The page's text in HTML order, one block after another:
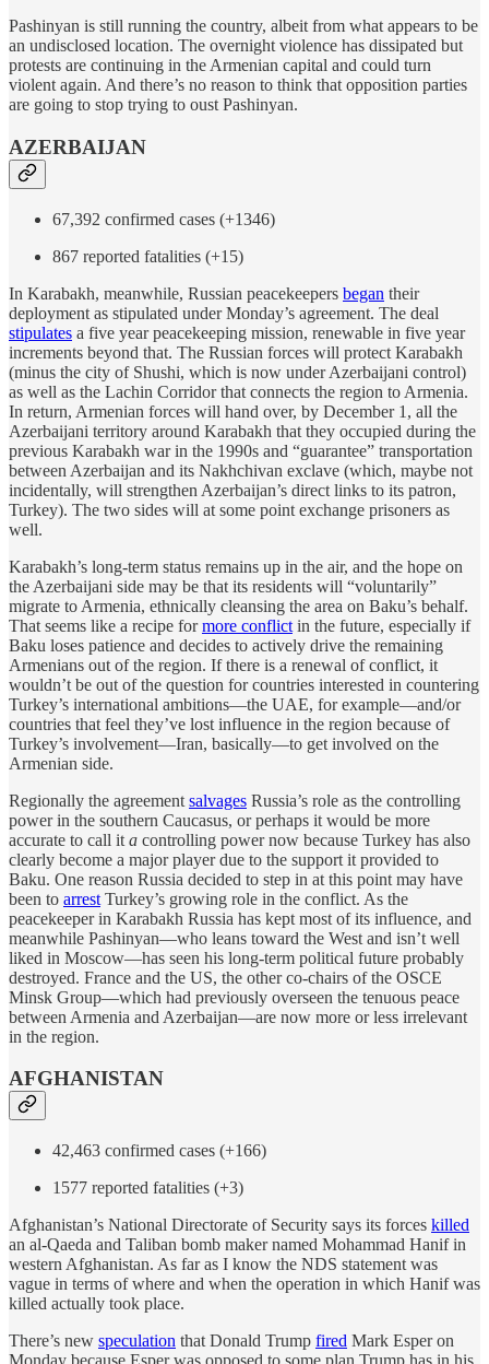
Pashinyan is still running the country, albeit from what appears to be
an undisclosed location. The overnight violence has dissipated but
protests are continuing in the Armenian capital and could turn
violent again. And there’s no reason to think that opposition parties
are going to stop trying to oust Pashinyan.
AZERBAIJAN
67,392 confirmed cases (+1346)
867 reported fatalities (+15)
In Karabakh, meanwhile, Russian peacekeepers began their
deployment as stipulated under Monday’s agreement. The deal
stipulates a five year peacekeeping mission, renewable in five year
increments beyond that. The Russian forces will protect Karabakh
(minus the city of Shushi, which is now under Azerbaijani control)
as well as the Lachin Corridor that connects the region to Armenia.
In return, Armenian forces will hand over, by December 1, all the
Azerbaijani territory around Karabakh that they occupied during the
previous Karabakh war in the 1990s and “guarantee” transportation
between Azerbaijan and its Nakhchivan exclave (which, maybe not
incidentally, will strengthen Azerbaijan’s direct links to its patron,
Turkey). The two sides will at some point exchange prisoners as
well.
Karabakh’s long-term status remains up in the air, and the hope on
the Azerbaijani side may be that its residents will “voluntarily”
migrate to Armenia, ethnically cleansing the area on Baku’s behalf.
That seems like a recipe formore conflict in the future, especially if
Baku loses patience and decides to actively drive the remaining
Armenians out of the region. If there is a renewal of conflict, it
wouldn’t be out of the question for countries interested in countering
Turkey’s international ambitions—the UAE, for example—and/or
countries that feel they’ve lost influence in the region because of
Turkey’s involvement—Iran, basically—to get involved on the
Armenian side.
Regionally the agreement salvages Russia’s role as the controlling
power in the southern Caucasus, or perhaps it would be more
accurate to call it a controlling power now because Turkey has also
clearly become a major player due to the support it provided to
Baku. One reason Russia decided to step in at this point may have
been to arrest Turkey’s growing role in the conflict. As the
peacekeeper in Karabakh Russia has kept most of its influence, and
meanwhile Pashinyan—who leans toward the West and isn’t well
liked in Moscow—has seen his long-term political future probably
destroyed. France and the US, the other co-chairs of the OSCE
Minsk Group—which had previously overseen the tenuous peace
between Armenia and Azerbaijan—are now more or less irrelevant
in the region.
AFGHANISTAN
42,463 confirmed cases (+166)
1577 reported fatalities (+3)
Afghanistan’s National Directorate of Security says its forces killed
an al-Qaeda and Taliban bomb maker named Mohammad Hanif in
western Afghanistan. As far as I know the NDS statement was
vague in terms of where and when the operation in which Hanif was
killed actually took place.
There’s new speculation that Donald Trump fired Mark Esper on
Monday because Esper was opposed to some plan Trump has in his